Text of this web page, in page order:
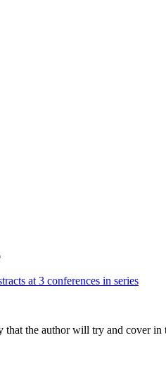
at 3 conferences in series
the author will try and cover